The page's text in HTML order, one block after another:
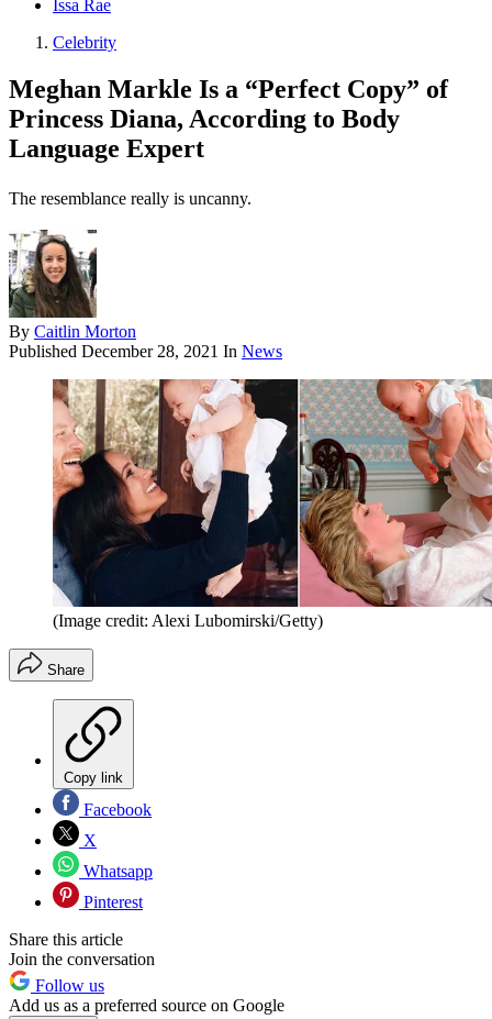
Issa Rae
Celebrity
Meghan Markle Is a “Perfect Copy” of
Princess Diana, According to Body
Language Expert
The resemblance really is uncanny.
By Caitlin Morton
Published December 28, 2021 In News
(Image credit: Alexi Lubomirski/Getty)
Share
Copy link
Facebook
X
Whatsapp
Pinterest
Share this article
Join the conversation
Follow us
Add us as a preferred source on Google